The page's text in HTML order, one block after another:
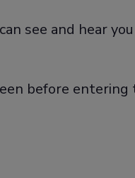
see and hear
before entering